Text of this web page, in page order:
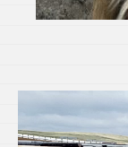
Video